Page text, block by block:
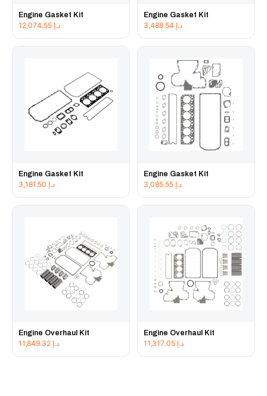
Engine Gasket Kit
د.إ
Engine Gasket Kit
د.إ
Engine Gasket Kit
د.إ
Engine Gasket Kit
د.إ
Engine Overhaul Kit
د.إ
Engine Overhaul Kit
د.إ